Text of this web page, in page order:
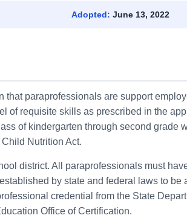
Adopted: June 13, 2022
that paraprofessionals are support
of requisite skills as prescribed in the
of kindergarten through second grade
Nutrition Act.
district. All paraprofessionals must
by state and federal laws to
credential from the State
Office of Certification.